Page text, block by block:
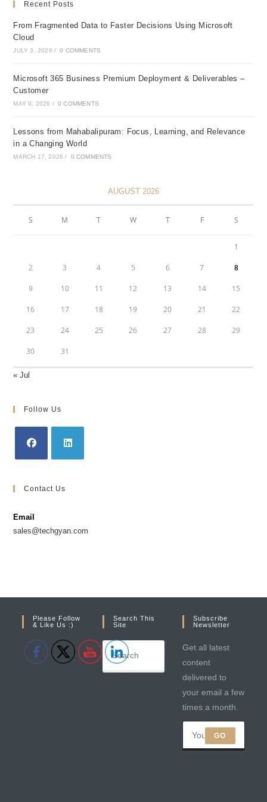
Recent Posts
From Fragmented Data to Faster Decisions Using Microsoft
Cloud
JULY 3, 2026 / 0 COMMENTS
Microsoft 365 Business Premium Deployment & Deliverables –
Customer
MAY 9, 2026 / 0 COMMENTS
Lessons from Mahabalipuram: Focus, Learning, and Relevance
in a Changing World
MARCH 17, 2026 / 0 COMMENTS
AUGUST 2026
S M T W T F S
1
2 3 4 5 6 7 8
9 10 11 12 13 14 15
16 17 18 19 20 21 22
23 24 25 26 27 28 29
30 31
« Jul
Follow Us
tab
tab
Contact Us
Email
sales@techgyan.com
Please Follow
& Like Us :)
Search This
Site
Subscribe
Newsletter
Get all latest
content
delivered to
your email a few
times a month.
GO